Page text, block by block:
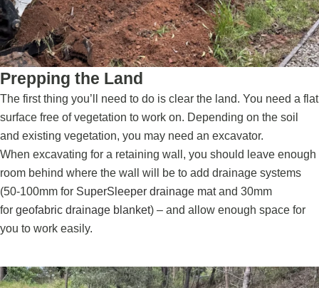
Prepping the Land
The first thing you’ll need to do is clear the land. You need a flat
surface free of vegetation to work on. Depending on the soil
and existing vegetation, you may need an excavator.
When excavating for a retaining wall, you should leave enough
room behind where the wall will be to add drainage systems
(50-100mm for SuperSleeper drainage matand 30mm
for geofabric drainage blanket) – and allow enough space for
you to work easily.